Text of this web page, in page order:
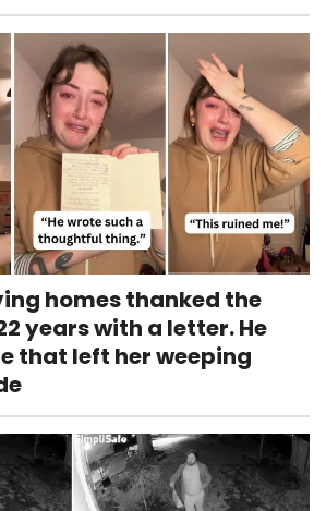
homes thanked the
years with a letter. He
that left her weeping